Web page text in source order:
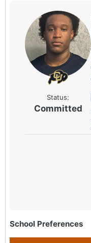
Status:
Committed
School Preferences